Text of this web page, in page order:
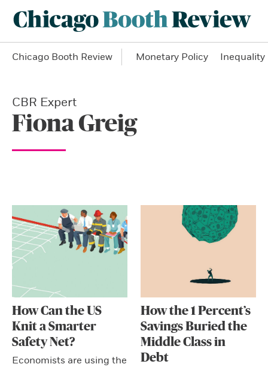
Chicago Booth Review Monetary Policy Inequality
CBR Expert
Fiona Greig
How Can the US
Knit a Smarter
Safety Net?
Economists are using the
How the 1 Percent’s
Savings Buried the
Middle Class in
Debt